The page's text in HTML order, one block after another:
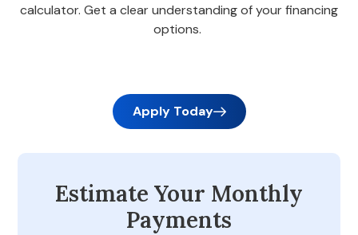
calculator. Get a clear understanding of your financing
options.
Apply Today
Estimate Your Monthly
Payments